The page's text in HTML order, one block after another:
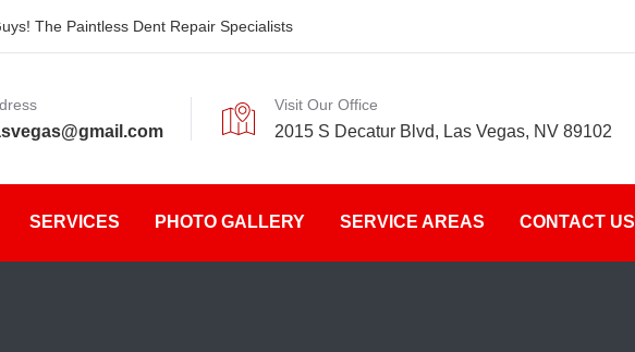
The Paintless Dent Repair Specialists
Visit Our Office
2015 S Decatur Blvd, Las Vegas, NV 89102
SERVICES PHOTO GALLERY SERVICE AREAS CONTACT US